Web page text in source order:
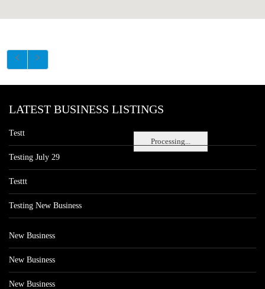
Processing...
LATEST BUSINESS LISTINGS
Testt
Testing July 29
Testtt
Testing New Business
New Business
New Business
New Business